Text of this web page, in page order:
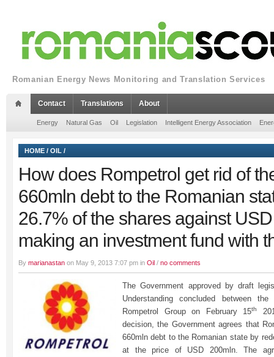
Romanian Energy News Monitoring and Translation Services
Contact Translations About
Energy Natural Gas Oil Legislation Intelligent Energy Association
HOME / OIL /
How does Rompetrol get rid of
660mln debt to the Romanian
26.7% of the shares against
making an investment fund with
By marianastan on May 9, 2013 7:07 pm in Oil / no comments
The Government approved by draft
Understanding concluded between
Rompetrol Group on February 15th
decision, the Government agrees that
660mln debt to the Romanian state by
at the price of USD 200mln. The